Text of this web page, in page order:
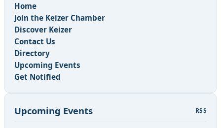
Home
Join the Keizer Chamber
Discover Keizer
Contact Us
Directory
Upcoming Events
Get Notified
Upcoming Events RSS